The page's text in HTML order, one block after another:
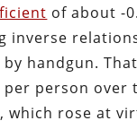
of about -
inverse
handgun.
person
which rose at